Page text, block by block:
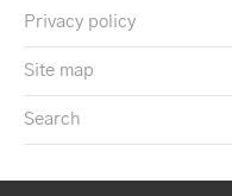
Privacy policy
Site map
Search